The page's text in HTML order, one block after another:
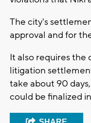
The city's
approval and for
It also requires the
litigation
take about 90
could be finalized